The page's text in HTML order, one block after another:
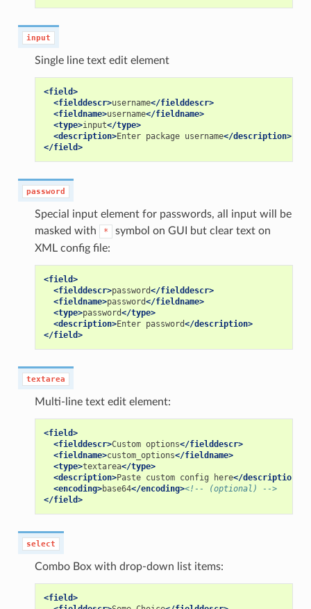
input
Single line text edit element
<field>
<fielddescr>username</fielddescr>
<fieldname>username</fieldname>
<type>input</type>
<description>Enter package username</description>
</field>
password
Special input element for passwords, all input will be
masked with
*
symbol on GUI but clear text on
XML config file:
<field>
<fielddescr>password</fielddescr>
<fieldname>password</fieldname>
<type>password</type>
<description>Enter password</description>
</field>
textarea
Multi-line text edit element:
<field>
<fielddescr>Custom options</fielddescr>
<fieldname>custom_options</fieldname>
<type>textarea</type>
<description>Paste custom config here</description>
<encoding>base64</encoding><!-- (optional) -->
</field>
select
Combo Box with drop-down list items:
<field>